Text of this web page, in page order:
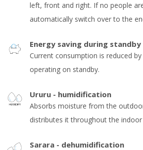
left, front and right. If no people
automatically switch over to the
Energy saving during standby
Current consumption is reduced
operating on standby.
Ururu - humidification
Absorbs moisture from the
distributes it throughout the indoor
Sarara - dehumidification